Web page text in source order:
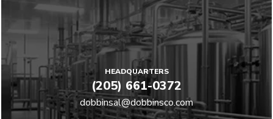
HEADQUARTERS
(205) 661-0372
dobbinsal@dobbinsco.com